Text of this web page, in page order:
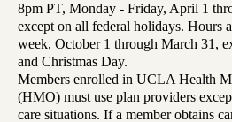
8pm PT, Monday - Friday, April 1
except on all federal holidays. Hours
week, October 1 through March 31,
and Christmas Day.
Members enrolled in UCLA Health
(HMO) must use plan providers
care situations. If a member obtains